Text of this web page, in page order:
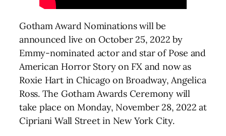
Gotham Award Nominations will be
announced live on October 25, 2022 by
Emmy-nominated actor and star of Pose and
American Horror Story on FX and now as
Roxie Hart in Chicago on Broadway, Angelica
Ross. The Gotham Awards Ceremony will
take place on Monday, November 28, 2022 at
Cipriani Wall Street in New York City.